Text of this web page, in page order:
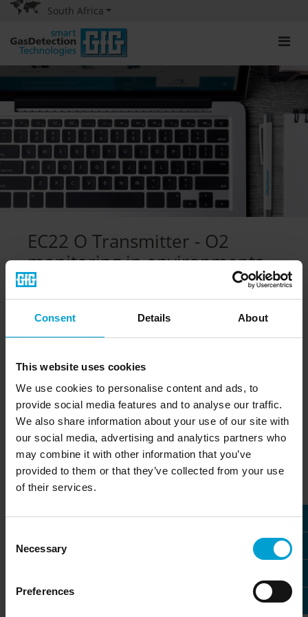
Consent Details About
This website uses cookies
We use cookies to personalise content and ads, to
provide social media features and to analyse our traffic.
We also share information about your use of our site with
our social media, advertising and analytics partners who
may combine it with other information that you’ve
provided to them or that they’ve collected from your use
of their services.
Selection
Necessary
Preferences
South Africa
EC22 O Transmitter - O2
monitoring in environments
containing helium
Monitoring oxygen is part of the basic safety concept in
such as semiconductor manufacturing as well as
because it is both a good electrical insulator and
exceptionally chemically inert.
However, timely detection of oxygen deficiency is made
more difficult when a very light gas such as helium
escapes, since its gas density is only 0.14 (air = 1). The
EC22 O with partial pressure sensor was developed
specially to monitor oxygen in environments with gases
to reliably monitor the concentration of oxygen even in
environments that contain or may contain helium.